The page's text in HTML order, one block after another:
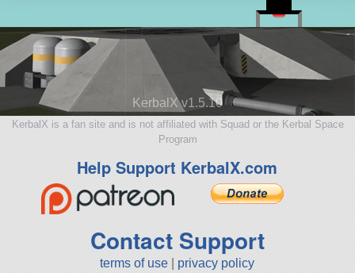
KerbalX v1.5.10
KerbalX is a fan site and is not affiliated with Squad or the Kerbal Space
Program
Help Support KerbalX.com
Contact Support
terms of use privacy policy